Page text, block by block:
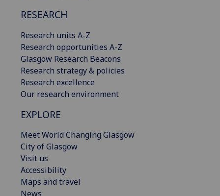
RESEARCH
Research units A-Z
Research opportunities A-Z
Glasgow Research Beacons
Research strategy & policies
Research excellence
Our research environment
EXPLORE
Meet World Changing Glasgow
City of Glasgow
Visit us
Accessibility
Maps and travel
News